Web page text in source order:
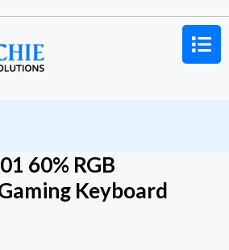
60% RGB
Keyboard